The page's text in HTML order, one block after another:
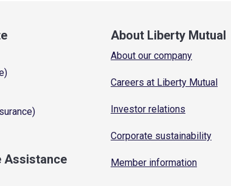
Assistance
About Liberty Mutual
About our company
Careers at Liberty Mutual
Investor relations
Corporate sustainability
Member information